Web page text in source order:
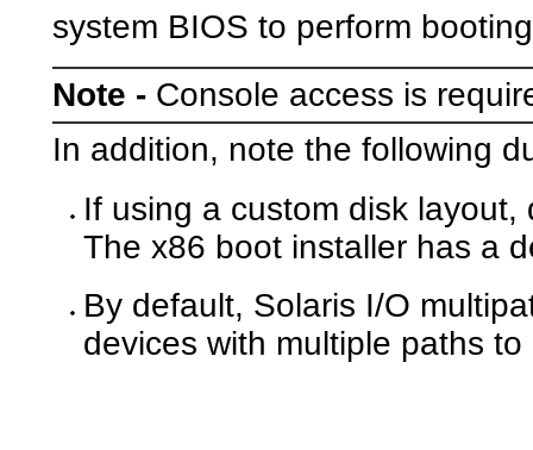
system BIOS to perform
Note - Console access is
In addition, note the following
If using a custom disk
The x86 boot installer has a
By default, Solaris I/O
devices with multiple paths